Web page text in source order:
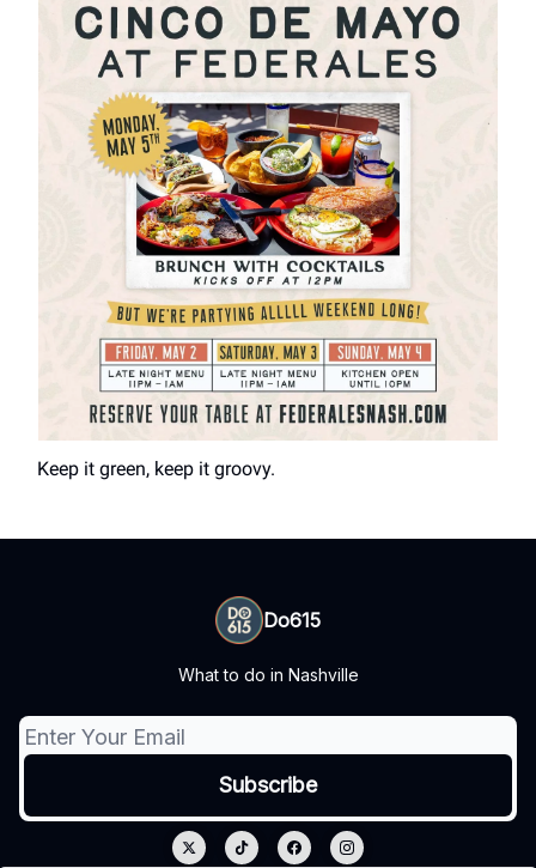
Keep it green, keep it groovy.
Do615
What to do in Nashville